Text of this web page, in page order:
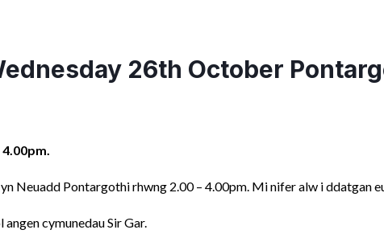
26th October
Neuadd Pontargothi rhwng 2.00 – 4.00pm. Mi nifer alw i ddatgan
cymunedau Sir Gar.